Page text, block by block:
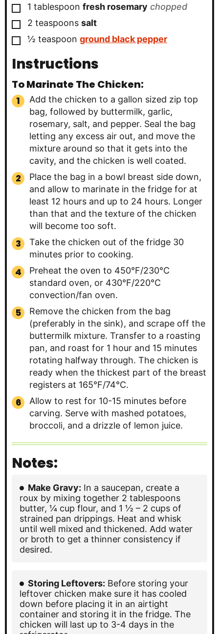
▢
1 tablespoon fresh rosemary chopped
▢
2 teaspoons salt
▢
½ teaspoon ground black pepper
Instructions
To Marinate The Chicken:
Add the chicken to a gallon sized zip top
bag, followed by buttermilk, garlic,
rosemary, salt, and pepper. Seal the bag
letting any excess air out, and move the
mixture around so that it gets into the
cavity, and the chicken is well coated.
Place the bag in a bowl breast side down,
and allow to marinate in the fridge for at
least 12 hours and up to 24 hours. Longer
than that and the texture of the chicken
will become too soft.
Take the chicken out of the fridge 30
minutes prior to cooking.
Preheat the oven to 450°F/230°C
standard oven, or 430°F/220°C
convection/fan oven.
Remove the chicken from the bag
(preferably in the sink), and scrape off the
buttermilk mixture. Transfer to a roasting
pan, and roast for 1 hour and 15 minutes
rotating halfway through. The chicken is
ready when the thickest part of the breast
registers at 165°F/74°C.
Allow to rest for 10-15 minutes before
carving. Serve with mashed potatoes,
broccoli, and a drizzle of lemon juice.
Notes:
Make Gravy: In a saucepan, create a
roux by mixing together 2 tablespoons
butter, ¼ cup flour, and 1 ½ – 2 cups of
strained pan drippings. Heat and whisk
until well mixed and thickened. Add water
or broth to get a thinner consistency if
desired.
Storing Leftovers: Before storing your
leftover chicken make sure it has cooled
down before placing it in an airtight
container and storing it in the fridge. The
chicken will last up to 3-4 days in the